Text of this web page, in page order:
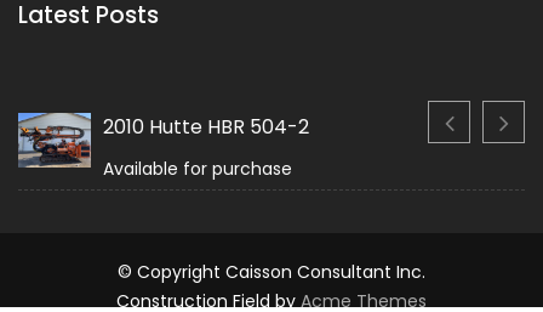
Latest Posts
2010 Hutte HBR 504-2
Available for purchase
© Copyright Caisson Consultant Inc.
Construction Field by Acme Themes